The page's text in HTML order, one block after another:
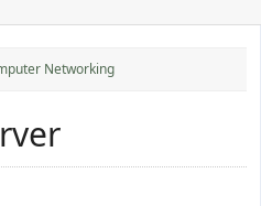
Networking